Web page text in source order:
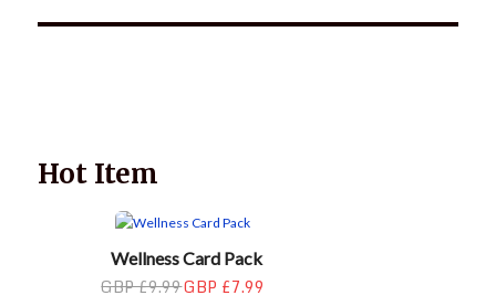
Hot Item
Wellness Card Pack
GBP £9.99GBP £7.99